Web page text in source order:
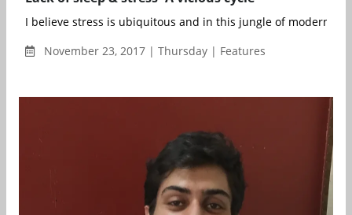
I believe stress is ubiquitous and in this jungle of modern
November 23, 2017 | Thursday | Features